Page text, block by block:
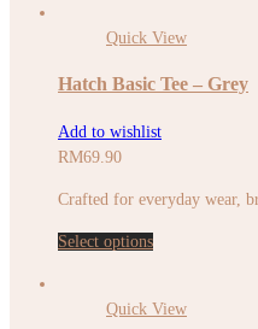
Quick View
Hatch Basic Tee – Grey
Add to wishlist
RM69.90
Crafted for everyday wear,
Select options
Quick View